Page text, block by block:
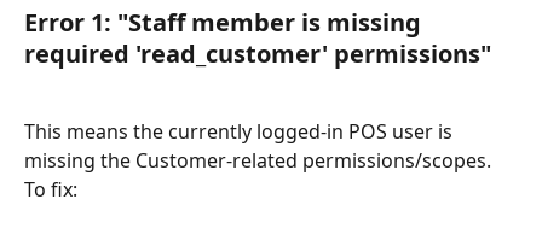
Error 1: "Staff member is missing
required 'read_customer' permissions"
This means the currently logged-in POS user is
missing the Customer-related permissions/scopes.
To fix: